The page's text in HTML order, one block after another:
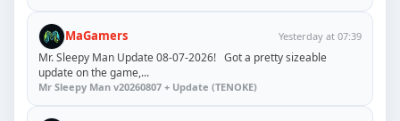
MaGamers Yesterday at 07:39
Mr. Sleepy Man Update 08-07-2026! Got a pretty sizeable
update on the game,...
Mr Sleepy Man v20260807 + Update (TENOKE)